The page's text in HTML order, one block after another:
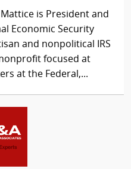
Mattice is President and
Economic Security
and nonpolitical IRS
focused at
at the Federal,...